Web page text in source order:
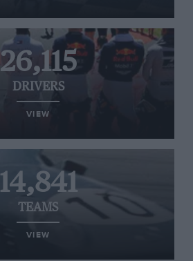
26,115
DRIVERS
VIEW
14,841
TEAMS
VIEW